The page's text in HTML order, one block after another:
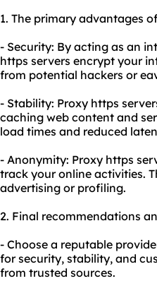
1. The primary advantages
- Security: By acting as an
https servers encrypt your
from potential hackers or
- Stability: Proxy https
caching web content and
load times and reduced
- Anonymity: Proxy https
track your online activities.
advertising or profiling.
2. Final recommendations
- Choose a reputable
for security, stability, and
from trusted sources.